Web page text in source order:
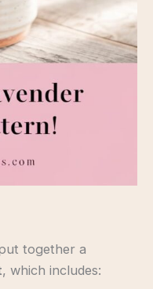
together a
, which includes: